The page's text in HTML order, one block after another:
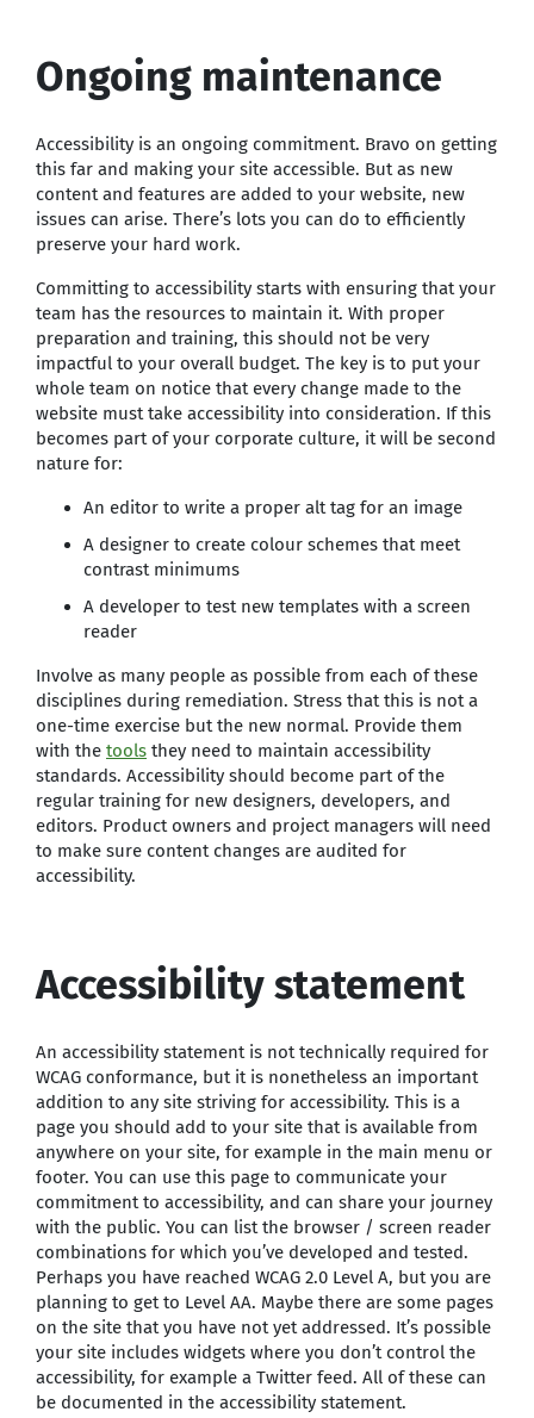
Ongoing maintenance
Accessibility is an ongoing commitment. Bravo on getting
this far and making your site accessible. But as new
content and features are added to your website, new
issues can arise. There’s lots you can do to efficiently
preserve your hard work.
Committing to accessibility starts with ensuring that your
team has the resources to maintain it. With proper
preparation and training, this should not be very
impactful to your overall budget. The key is to put your
whole team on notice that every change made to the
website must take accessibility into consideration. If this
becomes part of your corporate culture, it will be second
nature for:
An editor to write a proper alt tag for an image
A designer to create colour schemes that meet
contrast minimums
A developer to test new templates with a screen
reader
Involve as many people as possible from each of these
disciplines during remediation. Stress that this is not a
one-time exercise but the new normal. Provide them
with the tools they need to maintain accessibility
standards. Accessibility should become part of the
regular training for new designers, developers, and
editors. Product owners and project managers will need
to make sure content changes are audited for
accessibility.
Accessibility statement
An accessibility statement is not technically required for
WCAG conformance, but it is nonetheless an important
addition to any site striving for accessibility. This is a
page you should add to your site that is available from
anywhere on your site, for example in the main menu or
footer. You can use this page to communicate your
commitment to accessibility, and can share your journey
with the public. You can list the browser / screen reader
combinations for which you’ve developed and tested.
Perhaps you have reached WCAG 2.0 Level A, but you are
planning to get to Level AA. Maybe there are some pages
on the site that you have not yet addressed. It’s possible
your site includes widgets where you don’t control the
accessibility, for example a Twitter feed. All of these can
be documented in the accessibility statement.